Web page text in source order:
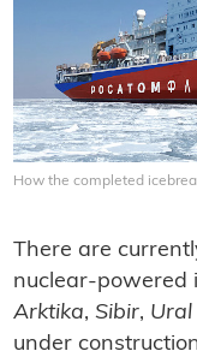
How the completed
There are
nuclear-powered
Arktika, Sibir, Ural
under